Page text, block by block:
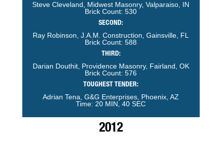
Steve Cleveland, Midwest Masonry, Valparaiso, IN
Brick Count: 530
SECOND:
Ray Robinson, J.A.M. Construction, Gainsville, FL
Brick Count: 588
THIRD:
Darian Douthit, Providence Masonry, Fairland, OK
Brick Count: 576
TOUGHEST TENDER:
Adrian Tena, G&G Enterprises, Phoenix, AZ
Time: 20 MIN, 40 SEC
2012